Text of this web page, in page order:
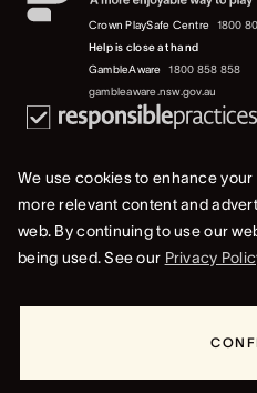
Crown PlaySafe Centre
1800
Help is close at hand
GambleAware
1800 858 858
gambleaware.nsw.gov.au
© 2019-2022 Crown Resorts Limited
We use cookies to enhance
more relevant content and
web. By continuing to use our
being used. See our Privacy